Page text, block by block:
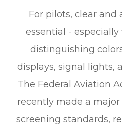
For pilots, clear and
essential -
distinguishing
displays, signal lights,
The Federal Aviation
recently made a
screening standards,